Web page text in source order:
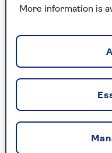
and starlings and
Woodpigeons,
stationary, with
swapping. The
the top ten, after
which now sits at
Other
More information is